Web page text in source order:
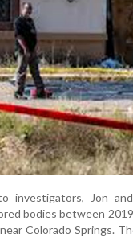
investigators, Jon
bodies between
Colorado Springs.